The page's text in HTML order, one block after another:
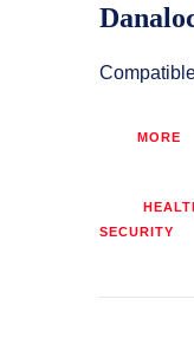
MORE
SECURITY